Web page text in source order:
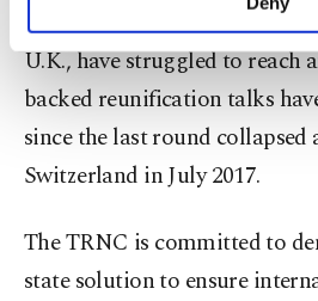
personal as well as for
preferences through the
more about cookies, you
Settings button and
Information Text.
featuring other guarantor
U.K., have struggled to reach
backed reunification talks
since the last round
Switzerland in July 2017.
The TRNC is committed to
state solution to ensure